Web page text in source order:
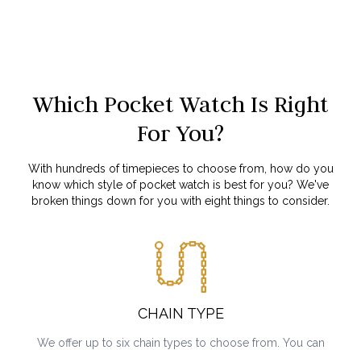
Which Pocket Watch Is Right
For You?
With hundreds of timepieces to choose from, how do you
know which style of pocket watch is best for you? We've
broken things down for you with eight things to consider.
CHAIN TYPE
We offer up to six chain types to choose from. You can